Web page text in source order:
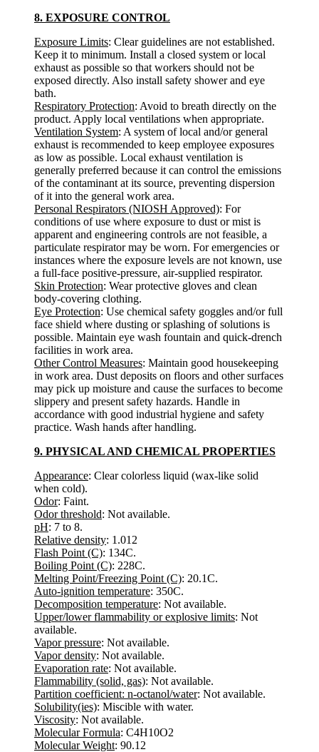
8. EXPOSURE CONTROL
Exposure Limits: Clear guidelines are not established.
Keep it to minimum. Install a closed system or local
exhaust as possible so that workers should not be
exposed directly. Also install safety shower and eye
bath.
Respiratory Protection: Avoid to breath directly on the
product. Apply local ventilations when appropriate.
Ventilation System: A system of local and/or general
exhaust is recommended to keep employee exposures
as low as possible. Local exhaust ventilation is
generally preferred because it can control the emissions
of the contaminant at its source, preventing dispersion
of it into the general work area.
Personal Respirators (NIOSH Approved): For
conditions of use where exposure to dust or mist is
apparent and engineering controls are not feasible, a
particulate respirator may be worn. For emergencies or
instances where the exposure levels are not known, use
a full-face positive-pressure, air-supplied respirator.
Skin Protection: Wear protective gloves and clean
body-covering clothing.
Eye Protection: Use chemical safety goggles and/or full
face shield where dusting or splashing of solutions is
possible. Maintain eye wash fountain and quick-drench
facilities in work area.
Other Control Measures: Maintain good housekeeping
in work area. Dust deposits on floors and other surfaces
may pick up moisture and cause the surfaces to become
slippery and present safety hazards. Handle in
accordance with good industrial hygiene and safety
practice. Wash hands after handling.
9. PHYSICAL AND CHEMICAL PROPERTIES
Appearance: Clear colorless liquid (wax-like solid
when cold).
Odor: Faint.
Odor threshold: Not available.
pH: 7 to 8.
Relative density: 1.012
Flash Point (C): 134C.
Boiling Point (C): 228C.
Melting Point/Freezing Point (C): 20.1C.
Auto-ignition temperature: 350C.
Decomposition temperature: Not available.
Upper/lower flammability or explosive limits: Not
available.
Vapor pressure: Not available.
Vapor density: Not available.
Evaporation rate: Not available.
Flammability (solid, gas): Not available.
Partition coefficient: n-octanol/water: Not available.
Solubility(ies): Miscible with water.
Viscosity: Not available.
Molecular Formula: C4H10O2
Molecular Weight: 90.12